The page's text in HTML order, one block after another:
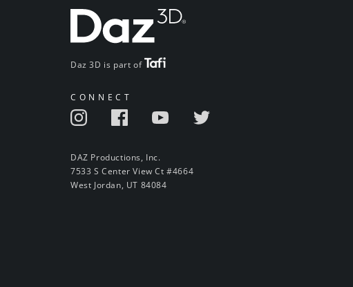
Daz 3D is part of
CONNECT
DAZ Productions, Inc.
7533 S Center View Ct #4664
West Jordan, UT 84084